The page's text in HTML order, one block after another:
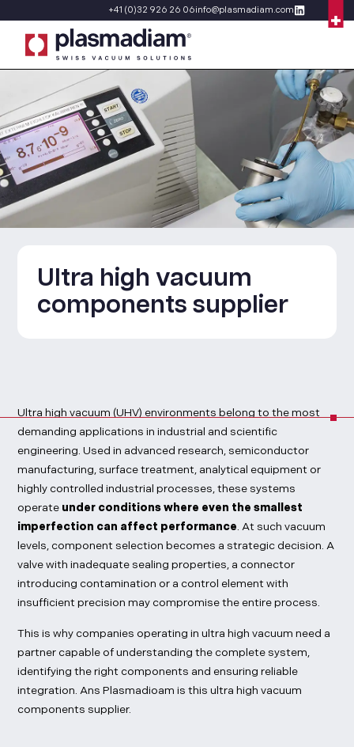
+41 (0)32 926 26 06info@plasmadiam.com
Ultra high vacuum
components supplier
Ultra high vacuum (UHV) environments belong to the most
demanding applications in industrial and scientific
engineering. Used in advanced research, semiconductor
manufacturing, surface treatment, analytical equipment or
highly controlled industrial processes, these systems
operate under conditions where even the smallest
imperfection can affect performance. At such vacuum
levels, component selection becomes a strategic decision. A
valve with inadequate sealing properties, a connector
introducing contamination or a control element with
insufficient precision may compromise the entire process.
This is why companies operating in ultra high vacuum need a
partner capable of understanding the complete system,
identifying the right components and ensuring reliable
integration. Ans Plasmadioam is this ultra high vacuum
components supplier.